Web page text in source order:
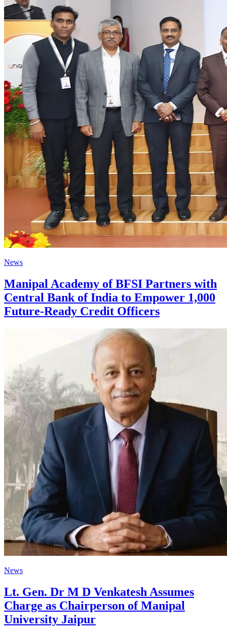
News
Manipal Academy of BFSI Partners with
Central Bank of India to Empower 1,000
Future-Ready Credit Officers
News
Lt. Gen. Dr M D Venkatesh Assumes
Charge as Chairperson of Manipal
University Jaipur